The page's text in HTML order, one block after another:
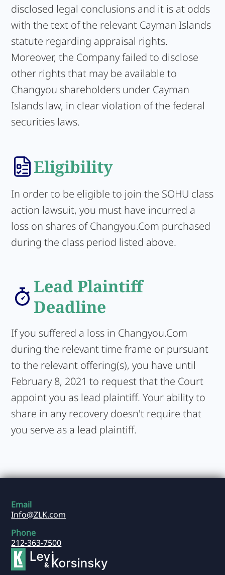
disclosed legal conclusions and it is at odds
with the text of the relevant Cayman Islands
statute regarding appraisal rights.
Moreover, the Company failed to disclose
other rights that may be available to
Changyou shareholders under Cayman
Islands law, in clear violation of the federal
securities laws.
Eligibility
In order to be eligible to join the SOHU class
action lawsuit, you must have incurred a
loss on shares of Changyou.Com purchased
during the class period listed above.
Lead Plaintiff
Deadline
If you suffered a loss in Changyou.Com
during the relevant time frame or pursuant
to the relevant offering(s), you have until
February 8, 2021 to request that the Court
appoint you as lead plaintiff. Your ability to
share in any recovery doesn't require that
you serve as a lead plaintiff.
Email
Info@ZLK.com
Phone
212-363-7500